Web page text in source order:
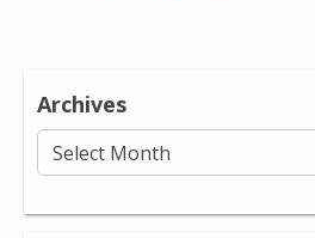
Archives
Archives